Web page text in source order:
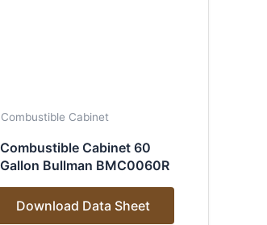
Combustible Cabinet
Combustible Cabinet 60
Gallon Bullman BMC0060R
Download Data Sheet